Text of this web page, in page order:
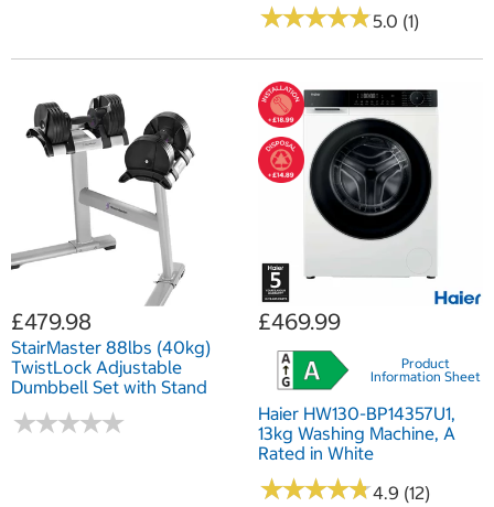
★★★★★
★★★★★5.0 (1)
£479.98
StairMaster 88lbs (40kg)
TwistLock Adjustable
Dumbbell Set with Stand
★★★★★
★★★★★
£469.99
Product
Information Sheet
Haier HW130-BP14357U1,
13kg Washing Machine, A
Rated in White
★★★★★
★★★★★4.9 (12)